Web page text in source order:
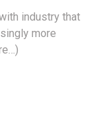
industry that
more